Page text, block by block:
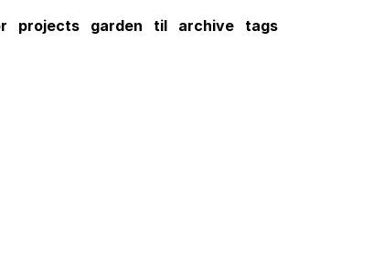
projects garden til archive tags